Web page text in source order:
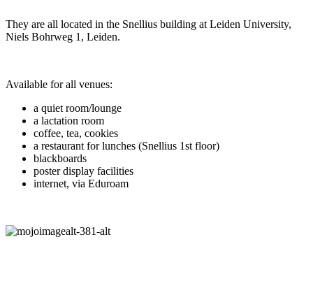
They are all located in the Snellius building at Leiden University,
Niels Bohrweg 1, Leiden.
Available for all venues:
a quiet room/lounge
a lactation room
coffee, tea, cookies
a restaurant for lunches (Snellius 1st floor)
blackboards
poster display facilities
internet, via Eduroam